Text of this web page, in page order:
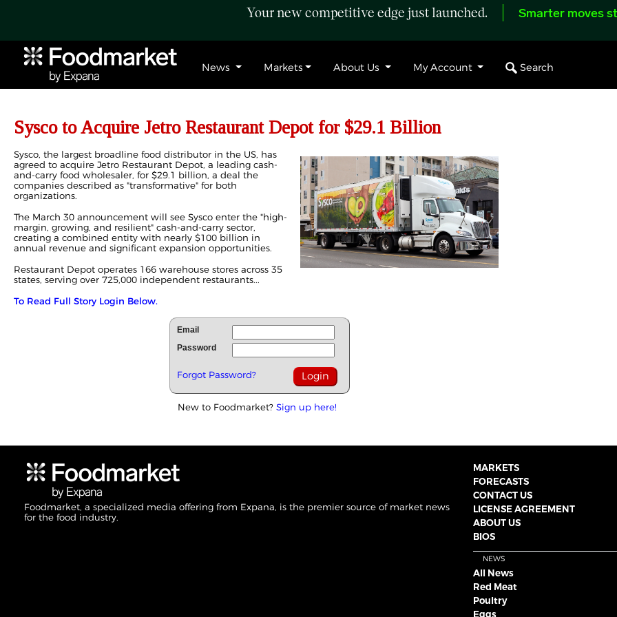
Your new competitive edge just launched. Smarter moves
News Markets About Us My Account Search
Sysco to Acquire Jetro Restaurant Depot for $29.1 Billion
Sysco, the largest broadline food distributor in the US, has
agreed to acquire Jetro Restaurant Depot, a leading cash-
and-carry food wholesaler, for $29.1 billion, a deal the
companies described as "transformative" for both
organizations.
The March 30 announcement will see Sysco enter the "high-
margin, growing, and resilient" cash-and-carry sector,
creating a combined entity with nearly $100 billion in
annual revenue and significant expansion opportunities.
Restaurant Depot operates 166 warehouse stores across 35
states, serving over 725,000 independent restaurants...
To Read Full Story Login Below.
Email
Password
Forgot Password?
New to Foodmarket? Sign up here!
Foodmarket, a specialized media offering from Expana, is the premier source of market news
for the food industry.
MARKETS
FORECASTS
CONTACT US
LICENSE AGREEMENT
ABOUT US
BIOS
NEWS
All News
Red Meat
Poultry
Eggs